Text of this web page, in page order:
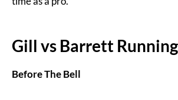
Gill vs Barrett
Before The Bell